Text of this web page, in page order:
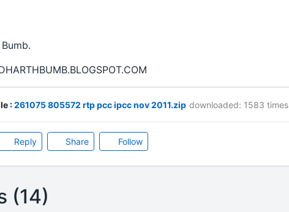
:261075 805572 rtp pcc ipcc nov 2011.zip downloaded: 1583 times
Reply Share Follow
(14)